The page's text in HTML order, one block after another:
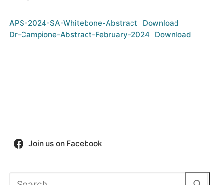
APS-2024-SA-Whitebone-Abstract
Download
Dr-Campione-Abstract-February-2024
Download
Join us on Facebook
Search